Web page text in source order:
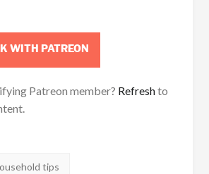
WITH PATREON
Patreon member? Refreshto
tips